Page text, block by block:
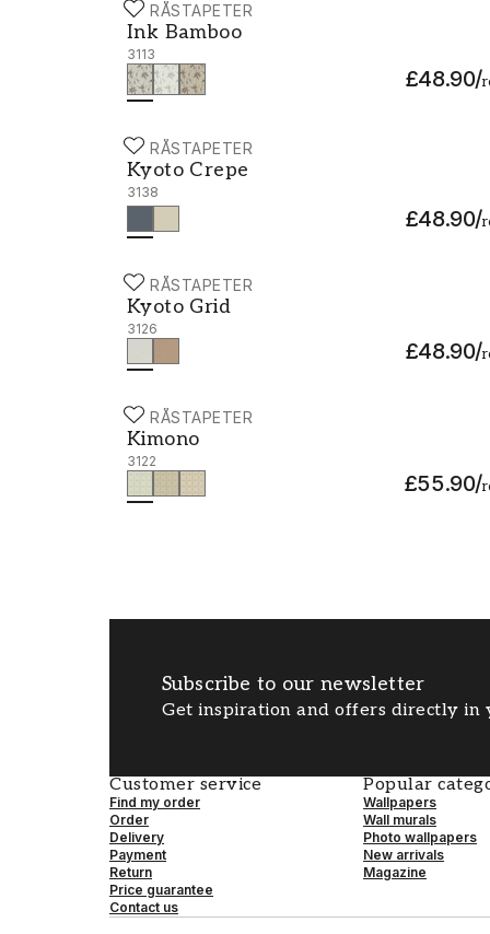
BORÅSTAPETER
Ink Bamboo
3113
£48.90/
Ink Bamboo - 3113
BORÅSTAPETER
Kyoto Crepe
3138
£48.90/
Kyoto Crepe - 3138
BORÅSTAPETER
Kyoto Grid
3126
£48.90/
Kyoto Grid - 3126
BORÅSTAPETER
Kimono
3122
£55.90/
Kimono - 3122
Subscribe to our newsletter
Get inspiration and offers directly in
Customer service
Find my order
Order
Delivery
Payment
Return
Price guarantee
Contact us
Popular
Wallpapers
Wall murals
Photo wallpapers
New arrivals
Magazine